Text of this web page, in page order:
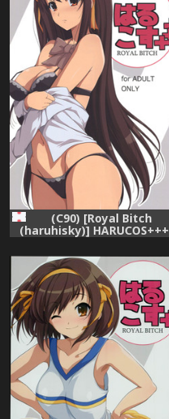
(C90) [Royal Bitch
(haruhisky)] HARUCOS+++
(Suzumiya Haruhi no
Yuuutsu)